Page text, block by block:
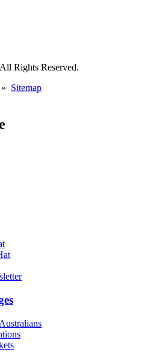
Rights Reserved.
» Sitemap